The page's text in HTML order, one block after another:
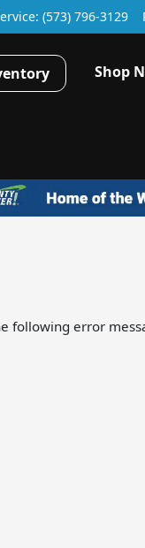
(573) 796-3129
Shop
following error